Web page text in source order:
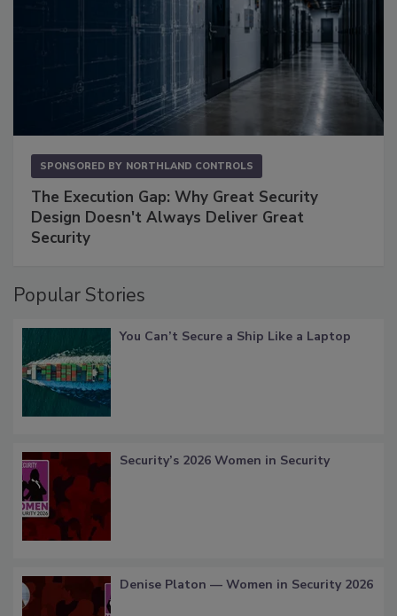
SPONSORED BY NORTHLAND CONTROLS
The Execution Gap: Why Great Security
Design Doesn't Always Deliver Great
Security
Popular Stories
You Can’t Secure a Ship Like a Laptop
Security’s 2026 Women in Security
Denise Platon — Women in Security 2026